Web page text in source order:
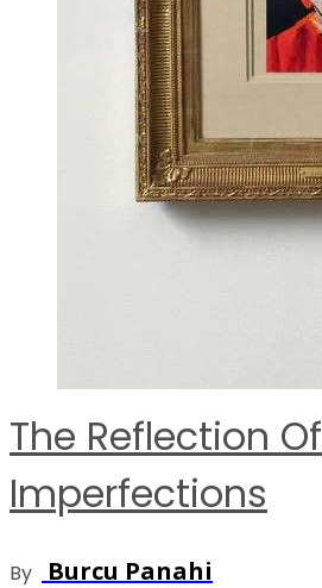
The Reflection Of
Imperfections
By Burcu Panahi